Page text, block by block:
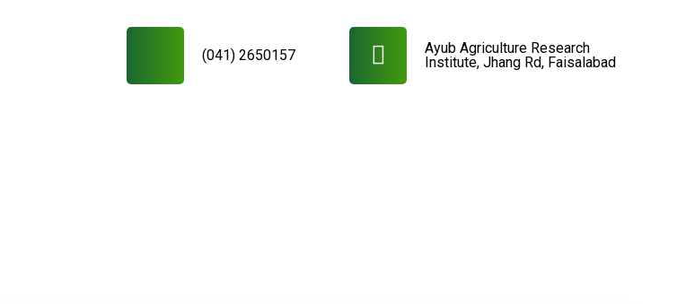
Ayub Agriculture Research
Institute, Jhang Rd, Faisalabad
(041) 2650157